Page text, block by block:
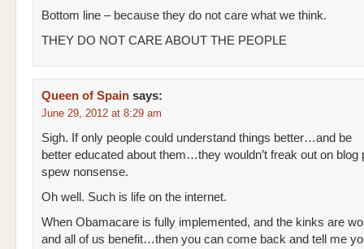
Bottom line – because they do not care what we think.
THEY DO NOT CARE ABOUT THE PEOPLE
Queen of Spain says:
June 29, 2012 at 8:29 am
Sigh. If only people could understand things better…and be
better educated about them…they wouldn’t freak out on blog
spew nonsense.
Oh well. Such is life on the internet.
When Obamacare is fully implemented, and the kinks are
and all of us benefit…then you can come back and tell me